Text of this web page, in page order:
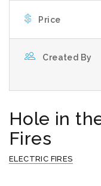
Price
Created By
Hole in
Fires
ELECTRIC FIRES